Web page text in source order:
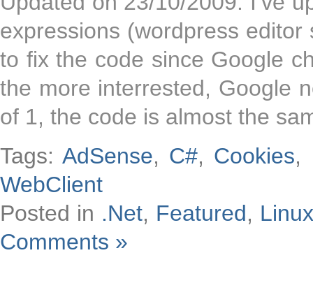
expressions (wordpress
to fix the code since Google
the more interrested, Google
of 1, the code is almost the
Tags:AdSense, C#, Cookies,
WebClient
Posted in .Net, Featured, Linux
Comments »